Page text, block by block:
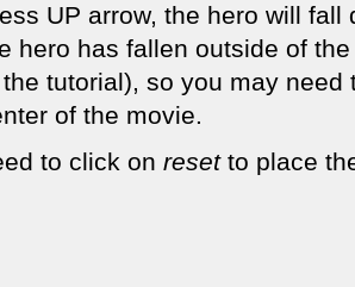
UP arrow, the hero will
hero has fallen outside of
tutorial), so you may
of the movie.
to click on resetto place